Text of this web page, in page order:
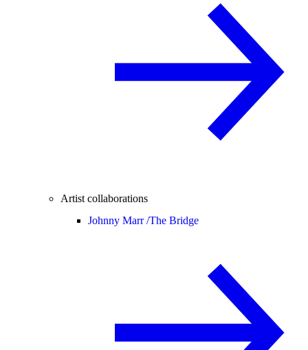
Artist collaborations
Johnny Marr /The Bridge